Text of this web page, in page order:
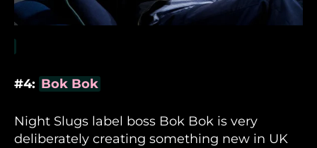
#4: Bok Bok
Night Slugs label boss Bok Bok is very
deliberately creating something new in UK